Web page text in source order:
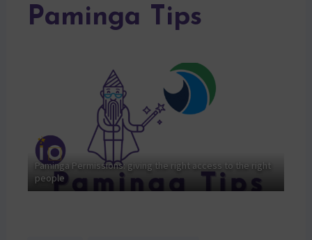
Paminga Tips
Paminga Permissions: giving the right access to the right
people